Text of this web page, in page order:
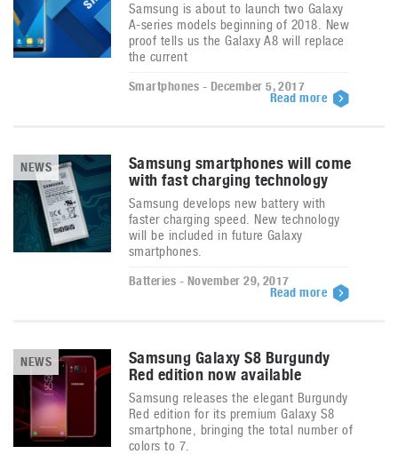
Samsung is about to launch two Galaxy
A-series models beginning of 2018. New
proof tells us the Galaxy A8 will replace
the current
Smartphones - December 5, 2017
Read more
NEWS
Samsung smartphones will come
with fast charging technology
Samsung develops new battery with
faster charging speed. New technology
will be included in future Galaxy
smartphones.
Batteries - November 29, 2017
Read more
NEWS
Samsung Galaxy S8 Burgundy
Red edition now available
Samsung releases the elegant Burgundy
Red edition for its premium Galaxy S8
smartphone, bringing the total number of
colors to 7.